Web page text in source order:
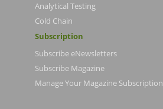
Analytical Testing
Cold Chain
Subscription
Subscribe eNewsletters
Subscribe Magazine
Manage Your Magazine Subscription